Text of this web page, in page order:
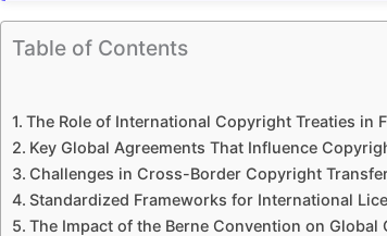
Table of Contents
The Role of International Copyright Treaties in
Key Global Agreements That Influence
Challenges in Cross-Border Copyright
Standardized Frameworks for International
The Impact of the Berne Convention on Global